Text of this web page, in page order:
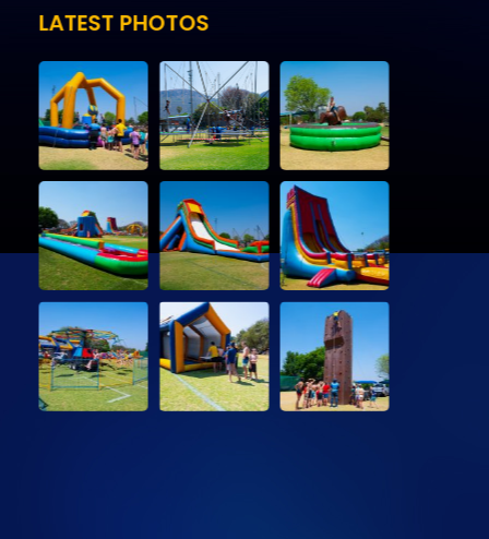
LATEST PHOTOS